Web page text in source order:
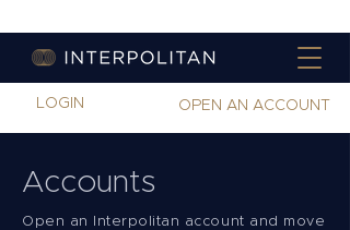
LOGIN OPEN AN ACCOUNT
Accounts
Open an Interpolitan account and move